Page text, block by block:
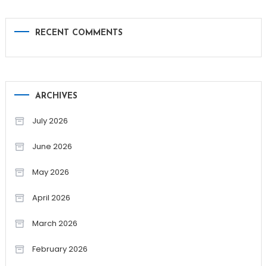
RECENT COMMENTS
ARCHIVES
July 2026
June 2026
May 2026
April 2026
March 2026
February 2026